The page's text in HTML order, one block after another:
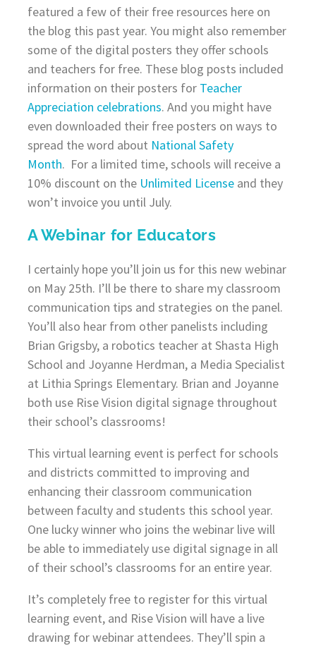
featured a few of their free resources here on
the blog this past year. You might also remember
some of the digital posters they offer schools
and teachers for free. These blog posts included
information on their posters for Teacher
Appreciation celebrations. And you might have
even downloaded their free posters on ways to
spread the word about National Safety
Month. For a limited time, schools will receive a
10% discount on the Unlimited Licenseand they
won’t invoice you until July.
A Webinar for Educators
I certainly hope you’ll join us for this new webinar
on May 25th. I’ll be there to share my classroom
communication tips and strategies on the panel.
You’ll also hear from other panelists including
Brian Grigsby, a robotics teacher at Shasta High
School and Joyanne Herdman, a Media Specialist
at Lithia Springs Elementary. Brian and Joyanne
both use Rise Vision digital signage throughout
their school’s classrooms!
This virtual learning event is perfect for schools
and districts committed to improving and
enhancing their classroom communication
between faculty and students this school year.
One lucky winner who joins the webinar live will
be able to immediately use digital signage in all
of their school’s classrooms for an entire year.
It’s completely free to register for this virtual
learning event, and Rise Vision will have a live
drawing for webinar attendees. They’ll spin a